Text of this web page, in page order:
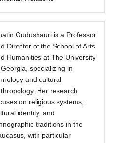
Gudushauri is a Professor
Director of the School of Arts
Humanities at The University
specializing in
and cultural
Her research
on religious systems,
identity, and
traditions in the
with particular